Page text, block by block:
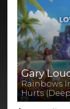
Gary
Rainbows
Hurts